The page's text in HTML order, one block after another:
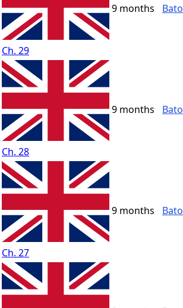
Ch. 29
9 months Bato
Ch. 28
9 months Bato
Ch. 27
9 months Bato